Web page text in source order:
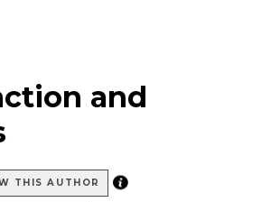
and
THIS AUTHOR